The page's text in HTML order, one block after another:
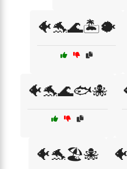
🐠🐬🌊🏝️🐡
🐠🐬🌊🐟🐙
🐠🐬🏖️🐙